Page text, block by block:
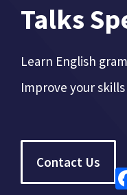
Talks
Learn English
Improve your
Contact Us